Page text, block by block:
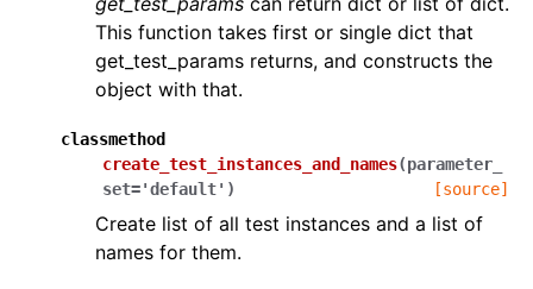
This function takes first or single dict that
get_test_params returns, and constructs the
object with that.
classmethod
create_test_instances_and_names(parameter_
set='default' ) [source]
Create list of all test instances and a list of
names for them.